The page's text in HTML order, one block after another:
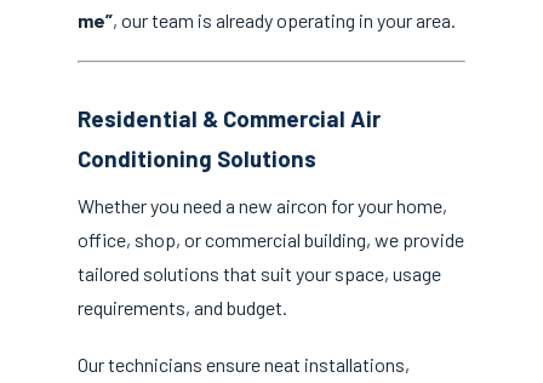
me”, our team is already operating in your area.
Residential & Commercial Air
Conditioning Solutions
Whether you need a new aircon for your home,
office, shop, or commercial building, we provide
tailored solutions that suit your space, usage
requirements, and budget.
Our technicians ensure neat installations,